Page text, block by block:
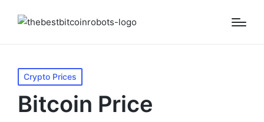
Posted
in
Crypto Prices
Bitcoin Price